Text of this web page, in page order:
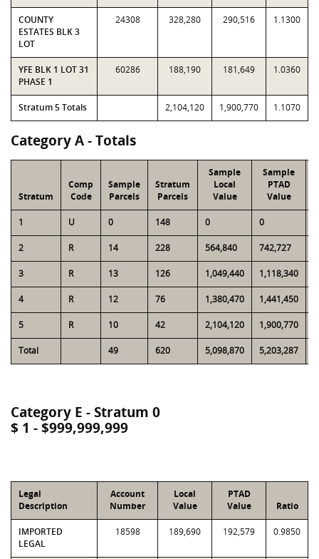
COUNTY
ESTATES BLK 3
LOT
24308 328,280 290,516 1.1300
YFE BLK 1 LOT 31
PHASE 1
60286 188,190 181,649 1.0360
Stratum 5 Totals 2,104,120 1,900,770 1.1070
Category A - Totals
Stratum
Comp
Code
Sample
Parcels
Stratum
Parcels
Sample
Local
Value
Sample
PTAD
Value
1 U 0 148 0 0
2 R 14 228 564,840 742,727
3 R 13 126 1,049,440 1,118,340
4 R 12 76 1,380,470 1,441,450
5 R 10 42 2,104,120 1,900,770
Total 49 620 5,098,870 5,203,287
Category E - Stratum 0
$ 1 - $999,999,999
Legal
Description
Account
Number
Local
Value
PTAD
Value
Ratio
IMPORTED
LEGAL
18598 189,690 192,579 0.9850